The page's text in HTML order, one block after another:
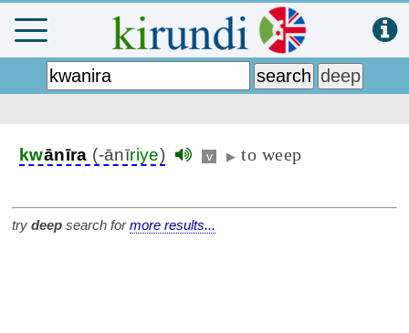
kwānīra (-ānīriye) v ▶ to weep
try deep search formore results...